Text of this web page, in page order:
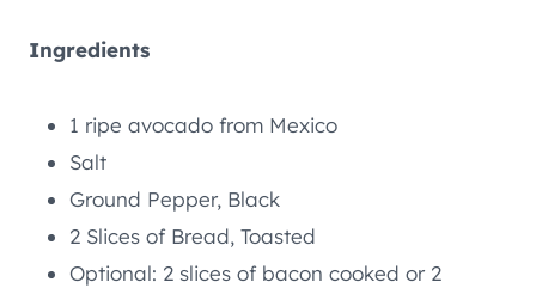
Ingredients
1 ripe avocado from Mexico
Salt
Ground Pepper, Black
2 Slices of Bread, Toasted
Optional: 2 slices of bacon cooked or 2